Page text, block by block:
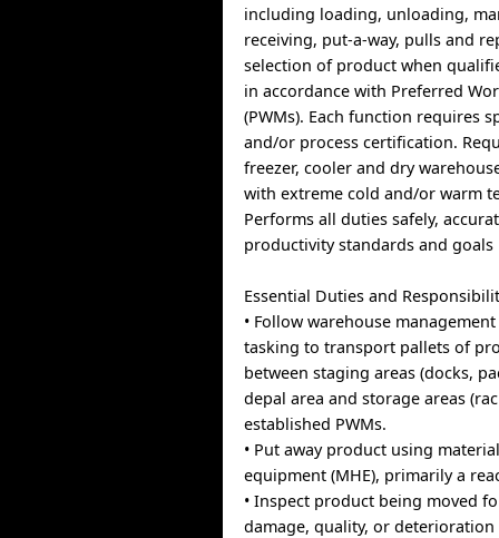
including loading, unloading,
receiving, put-a-way, pulls and
selection of product when
in accordance with Preferred
(PWMs). Each function requires
and/or process certification.
freezer, cooler and dry
with extreme cold and/or warm
Performs all duties safely,
productivity standards and goals
Essential Duties and
• Follow warehouse
tasking to transport pallets of
between staging areas (docks,
depal area and storage areas
established PWMs.
• Put away product using
equipment (MHE), primarily a
• Inspect product being moved
damage, quality, or